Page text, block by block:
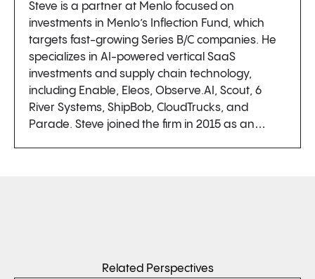
Steve is a partner at Menlo focused on
investments in Menlo’s Inflection Fund, which
targets fast-growing Series B/C companies. He
specializes in AI-powered vertical SaaS
investments and supply chain technology,
including Enable, Eleos, Observe.AI, Scout, 6
River Systems, ShipBob, CloudTrucks, and
Parade. Steve joined the firm in 2015 as an…
Related Perspectives